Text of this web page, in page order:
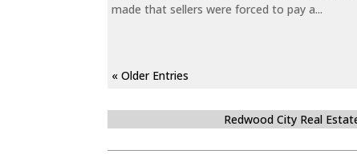
made that sellers were forced to pay a...
« Older Entries
Redwood City Real